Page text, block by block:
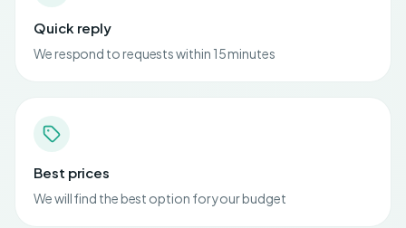
Quick reply
We respond to requests within 15 minutes
Best prices
We will find the best option for your budget